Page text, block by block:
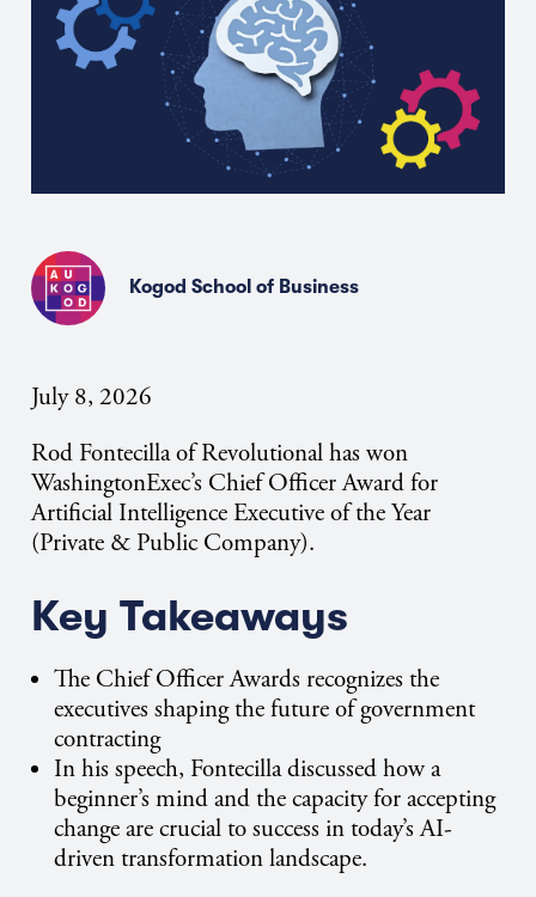
Kogod School of Business
July 8, 2026
Rod Fontecilla of Revolutional has won
WashingtonExec’s Chief Officer Award for
Artificial Intelligence Executive of the Year
(Private & Public Company).
Key Takeaways
The Chief Officer Awards recognizes the
executives shaping the future of government
contracting
In his speech, Fontecilla discussed how a
beginner’s mind and the capacity for accepting
change are crucial to success in today’s AI-
driven transformation landscape.